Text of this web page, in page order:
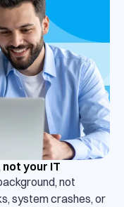
not your IT
not
system crashes, or